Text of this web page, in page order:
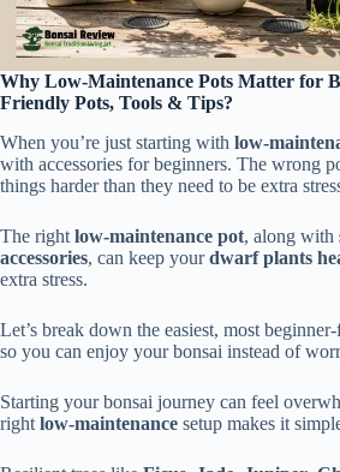
Why Low-Maintenance Pots Matter for
Friendly Pots, Tools & Tips?
When you’re just starting with low-
with accessories for beginners. The wrong
things harder than they need to be extra
The right low-maintenance pot, along with
accessories, can keep yourdwarf plants
extra stress.
Let’s break down the easiest, most
so you can enjoy your bonsai instead of
Starting your bonsai journey can feel
right low-maintenance setup makes it